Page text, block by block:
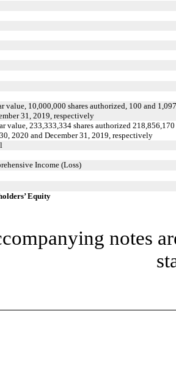
value, 10,000,000 shares authorized, 100 and
31, 2019, respectively
value, 233,333,334 shares authorized
2020 and December 31, 2019, respectively
Income (Loss)
Equity
notes